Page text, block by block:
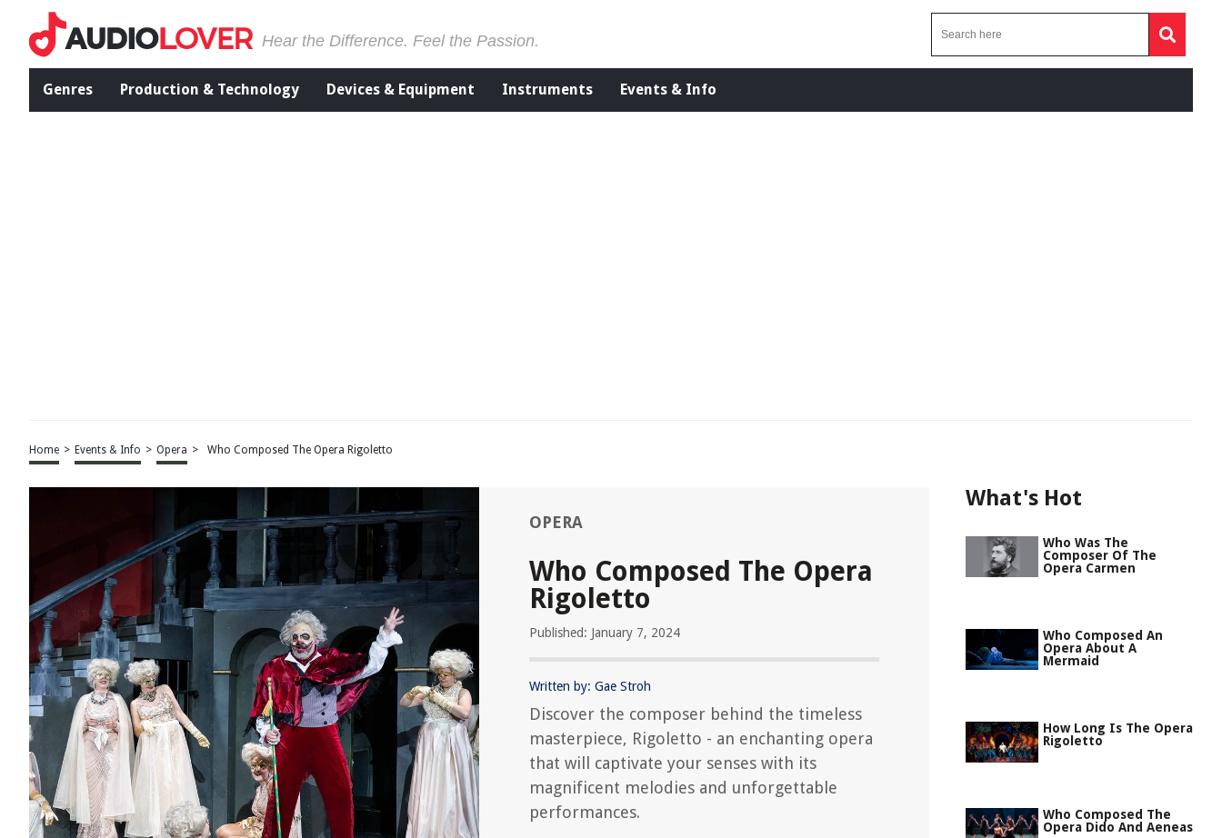
Hear the Difference. Feel the Passion.
Genres Production & Technology Devices & Equipment Instruments Events & Info
Home > Events & Info > Opera > Who Composed The Opera Rigoletto
OPERA
Who Composed The Opera
Rigoletto
Published: January 7, 2024
Written by: Gae Stroh
Discover the composer behind the timeless
masterpiece, Rigoletto - an enchanting opera
that will captivate your senses with its
magnificent melodies and unforgettable
performances.
What's Hot
Who Was The
Composer Of The
Opera Carmen
Who Composed An
Opera About A
Mermaid
How Long Is The Opera
Rigoletto
Who Composed The
Opera Dido And Aeneas